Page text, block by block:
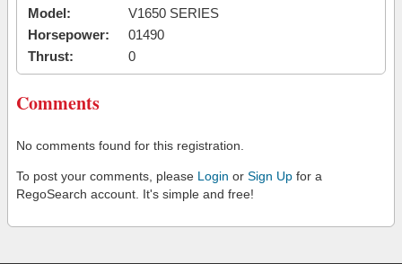
Model:
V1650 SERIES
Horsepower:
01490
Thrust:
0
Comments
No comments found for this registration.
To post your comments, please Login or Sign Up for a
RegoSearch account. It's simple and free!